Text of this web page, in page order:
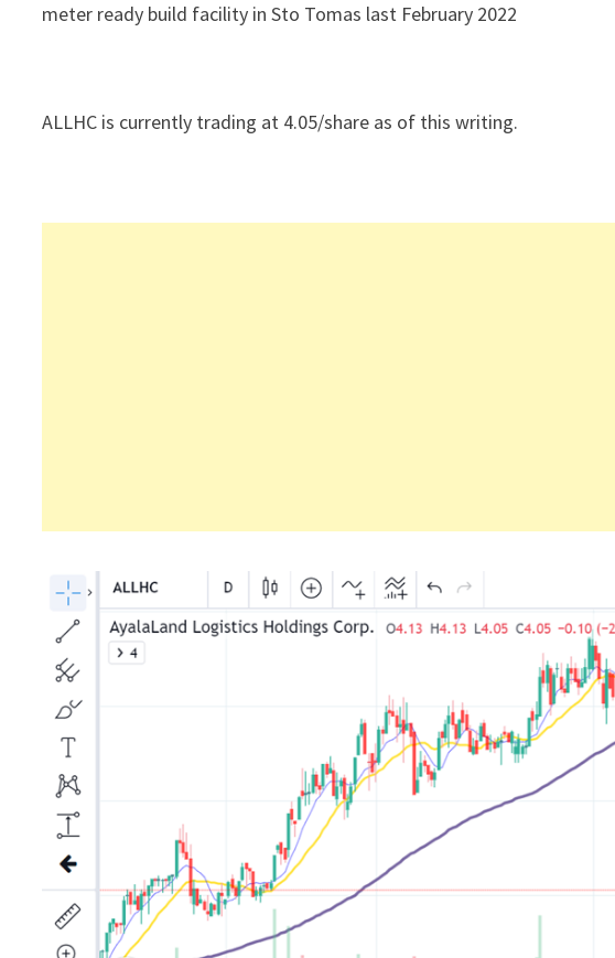
meter ready build facility in Sto Tomas last February 2022
ALLHC is currently trading at 4.05/share as of this writing.